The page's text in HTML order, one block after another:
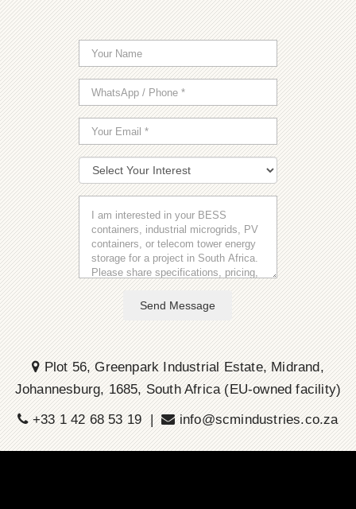
Send Message
Plot 56, Greenpark Industrial Estate, Midrand,
Johannesburg, 1685, South Africa (EU-owned facility)
+33 1 42 68 53 19 |
info@scmindustries.co.za